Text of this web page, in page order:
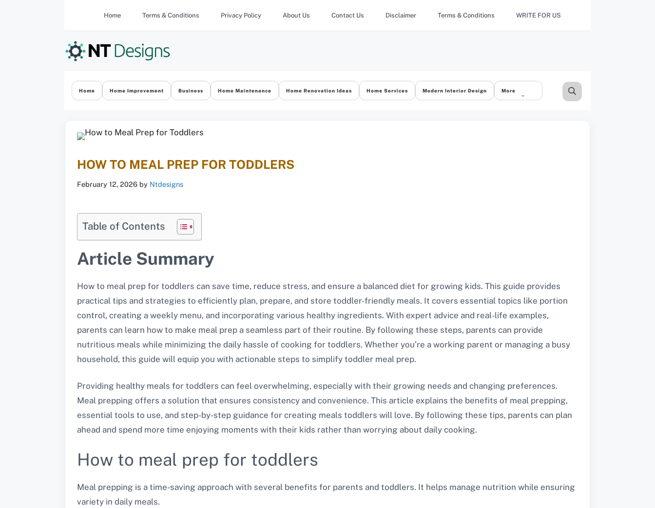
Home Terms & Conditions Privacy Policy About Us Contact Us Disclaimer Terms & Conditions WRITE FOR US
Home Home Improvement Business Home Maintenance Home Renovation Ideas Home Services Modern Interior Design More
HOW TO MEAL PREP FOR TODDLERS
February 12, 2026 by Ntdesigns
Table of Contents
Article Summary
How to meal prep for toddlers can save time, reduce stress, and ensure a balanced diet for growing kids. This guide provides
practical tips and strategies to efficiently plan, prepare, and store toddler-friendly meals. It covers essential topics like portion
control, creating a weekly menu, and incorporating various healthy ingredients. With expert advice and real-life examples,
parents can learn how to make meal prep a seamless part of their routine. By following these steps, parents can provide
nutritious meals while minimizing the daily hassle of cooking for toddlers. Whether you’re a working parent or managing a busy
household, this guide will equip you with actionable steps to simplify toddler meal prep.
Providing healthy meals for toddlers can feel overwhelming, especially with their growing needs and changing preferences.
Meal prepping offers a solution that ensures consistency and convenience. This article explains the benefits of meal prepping,
essential tools to use, and step-by-step guidance for creating meals toddlers will love. By following these tips, parents can plan
ahead and spend more time enjoying moments with their kids rather than worrying about daily cooking.
How to meal prep for toddlers
Meal prepping is a time-saving approach with several benefits for parents and toddlers. It helps manage nutrition while ensuring
variety in daily meals.